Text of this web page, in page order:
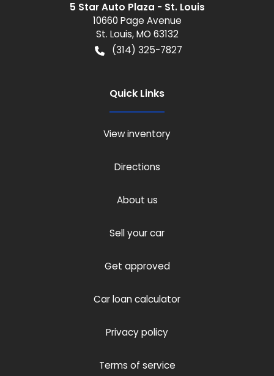
5 Star Auto Plaza - St. Louis
10660 Page Avenue
St. Louis,MO 63132
(314) 325-7827
Quick Links
View inventory
Directions
About us
Sell your car
Get approved
Car loan calculator
Privacy policy
Terms of service